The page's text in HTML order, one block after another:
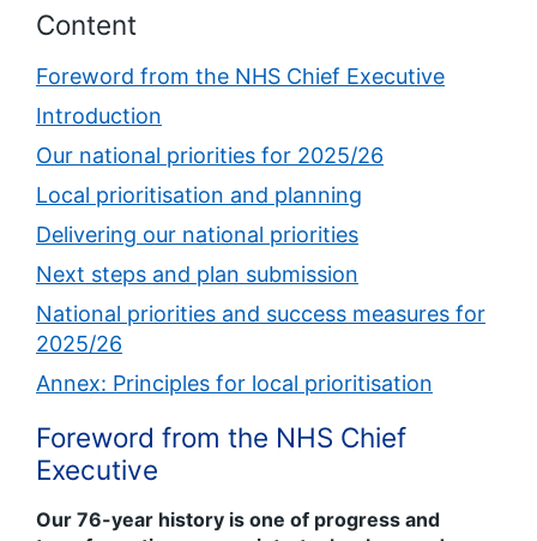
Content
Foreword from the NHS Chief Executive
Introduction
Our national priorities for 2025/26
Local prioritisation and planning
Delivering our national priorities
Next steps and plan submission
National priorities and success measures for
2025/26
Annex: Principles for local prioritisation
Foreword from the NHS Chief
Executive
Our 76-year history is one of progress and